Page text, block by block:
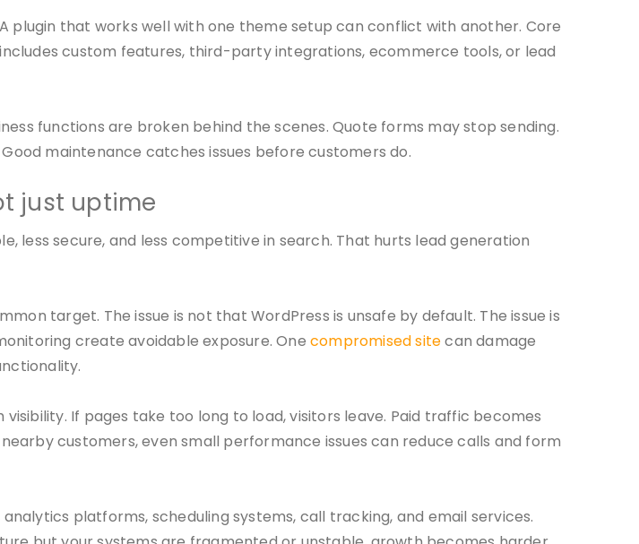
plugin that works well with one theme setup can conflict with another. Core
custom features, third-party integrations, ecommerce tools, or lead
functions are broken behind the scenes. Quote forms may stop sending.
maintenance catches issues before customers do.
just uptime
less secure, and less competitive in search. That hurts lead generation
target. The issue is not that WordPress is unsafe by default. The issue is
create avoidable exposure. Onecompromised sitecan damage
If pages take too long to load, visitors leave. Paid traffic becomes
customers, even small performance issues can reduce calls and form
analytics platforms, scheduling systems, call tracking, and email services.